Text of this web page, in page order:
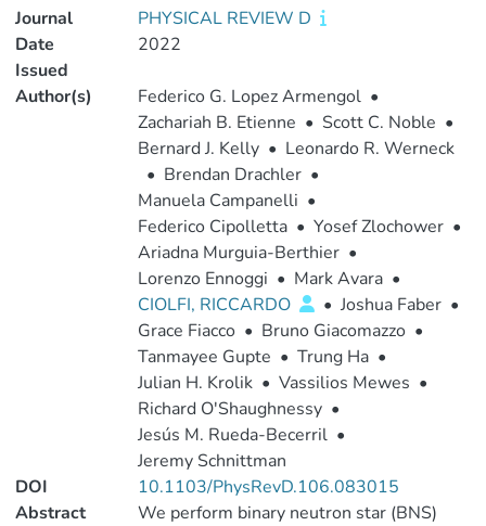
Journal
PHYSICAL REVIEW D
Date
Issued
2022
Author(s) Federico G. Lopez Armengol •
Zachariah B. Etienne • Scott C. Noble •
Bernard J. Kelly • Leonardo R. Werneck
• Brendan Drachler •
Manuela Campanelli •
Federico Cipolletta • Yosef Zlochower •
Ariadna Murguia-Berthier •
Lorenzo Ennoggi • Mark Avara •
CIOLFI, RICCARDO
• Joshua Faber •
Grace Fiacco • Bruno Giacomazzo •
Tanmayee Gupte • Trung Ha •
Julian H. Krolik • Vassilios Mewes •
Richard O'Shaughnessy •
Jesús M. Rueda-Becerril •
Jeremy Schnittman
DOI
10.1103/PhysRevD.106.083015
Abstract
We perform binary neutron star (BNS)